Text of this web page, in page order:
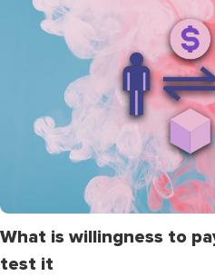
What is willingness to
test it